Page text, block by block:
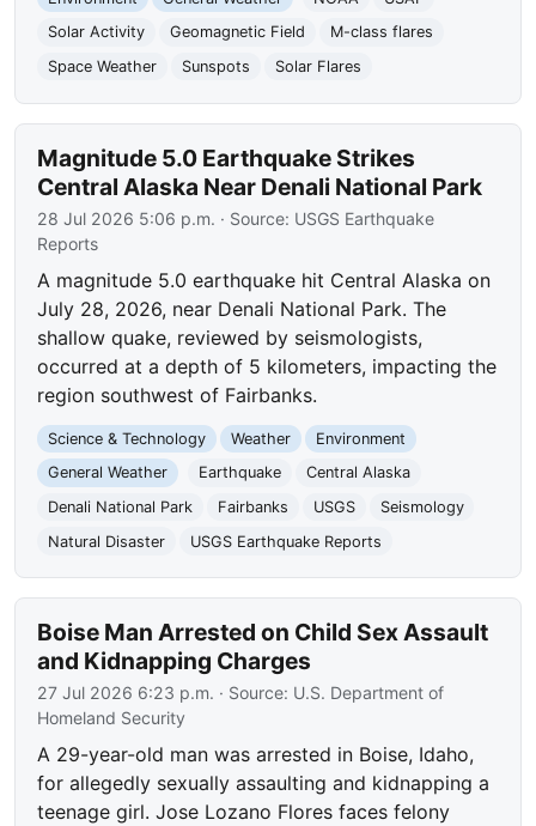
Solar Activity
Geomagnetic Field
M-class flares
Space Weather
Sunspots Solar Flares
Magnitude 5.0 Earthquake Strikes
Central Alaska Near Denali National Park
28 Jul 2026 5:06 p.m. · Source: USGS Earthquake
Reports
A magnitude 5.0 earthquake hit Central Alaska on
July 28, 2026, near Denali National Park. The
shallow quake, reviewed by seismologists,
occurred at a depth of 5 kilometers, impacting the
region southwest of Fairbanks.
Science & Technology Weather
Environment
General Weather
Earthquake
Central Alaska
Denali National Park
Fairbanks USGS
Seismology
Natural Disaster
USGS Earthquake Reports
Boise Man Arrested on Child Sex Assault
and Kidnapping Charges
27 Jul 2026 6:23 p.m. · Source: U.S. Department of
Homeland Security
A 29-year-old man was arrested in Boise, Idaho,
for allegedly sexually assaulting and kidnapping a
teenage girl. Jose Lozano Flores faces felony